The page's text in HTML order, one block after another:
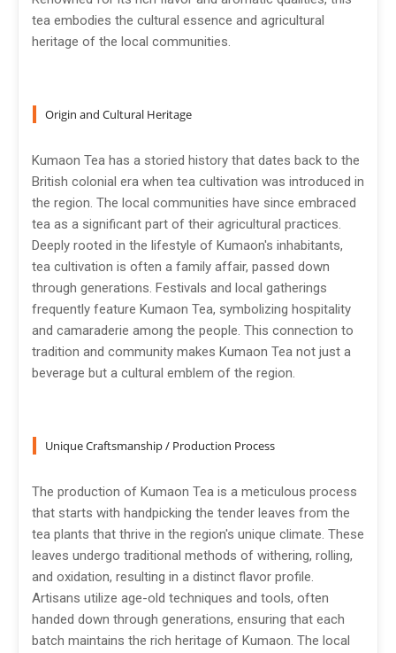
tea embodies the cultural essence and agricultural
heritage of the local communities.
Origin and Cultural Heritage
Kumaon Tea has a storied history that dates back to the
British colonial era when tea cultivation was introduced in
the region. The local communities have since embraced
tea as a significant part of their agricultural practices.
Deeply rooted in the lifestyle of Kumaon's inhabitants,
tea cultivation is often a family affair, passed down
through generations. Festivals and local gatherings
frequently feature Kumaon Tea, symbolizing hospitality
and camaraderie among the people. This connection to
tradition and community makes Kumaon Tea not just a
beverage but a cultural emblem of the region.
Unique Craftsmanship / Production Process
The production of Kumaon Tea is a meticulous process
that starts with handpicking the tender leaves from the
tea plants that thrive in the region's unique climate. These
leaves undergo traditional methods of withering, rolling,
and oxidation, resulting in a distinct flavor profile.
Artisans utilize age-old techniques and tools, often
handed down through generations, ensuring that each
batch maintains the rich heritage of Kumaon. The local